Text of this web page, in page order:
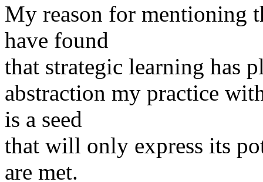
My reason for mentioning
have found
that strategic learning has
abstraction my practice
is a seed
that will only express its
are met.